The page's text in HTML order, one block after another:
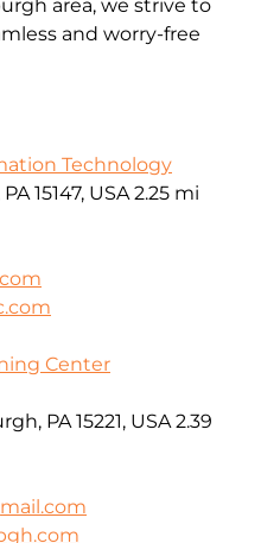
area, we strive to
and worry-free
Technology
15147, USA 2.25 mi
Center
PA 15221, USA 2.39